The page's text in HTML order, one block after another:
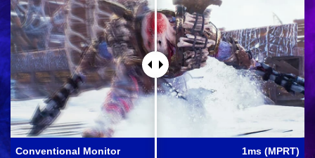
Conventional Monitor 1ms (MPRT)